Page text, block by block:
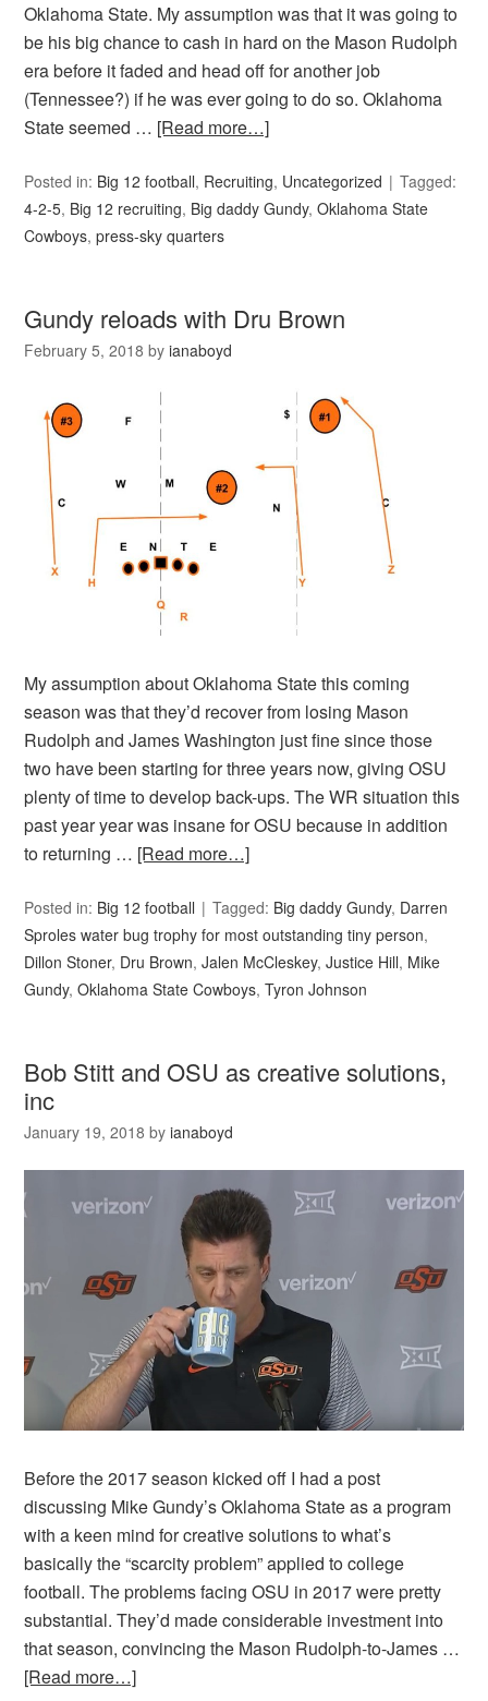
Oklahoma State. My assumption was that it was going to
be his big chance to cash in hard on the Mason Rudolph
era before it faded and head off for another job
(Tennessee?) if he was ever going to do so. Oklahoma
State seemed … [Read more…]
Posted in: Big 12 football, Recruiting, Uncategorized
Tagged:
4-2-5, Big 12 recruiting, Big daddy Gundy,Oklahoma State
Cowboys,press-sky quarters
Gundy reloads with Dru Brown
February 5, 2018 byianaboyd
My assumption about Oklahoma State this coming
season was that they’d recover from losing Mason
Rudolph and James Washington just fine since those
two have been starting for three years now, giving OSU
plenty of time to develop back-ups. The WR situation this
past year year was insane for OSU because in addition
to returning … [Read more…]
Posted in: Big 12 football Tagged: Big daddy Gundy, Darren
Sproles water bug trophy for most outstanding tiny person,
Dillon Stoner, Dru Brown,Jalen McCleskey,Justice Hill, Mike
Gundy,Oklahoma State Cowboys,Tyron Johnson
Bob Stitt and OSU as creative solutions,
inc
January 19, 2018 byianaboyd
Before the 2017 season kicked off I had a post
discussing Mike Gundy’s Oklahoma State as a program
with a keen mind for creative solutions to what’s
basically the “scarcity problem” applied to college
football. The problems facing OSU in 2017 were pretty
substantial. They’d made considerable investment into
that season, convincing the Mason Rudolph-to-James …
[Read more…]